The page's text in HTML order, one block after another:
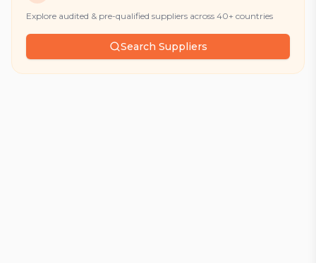
Explore audited & pre-qualified suppliers across 40+ countries
Search Suppliers